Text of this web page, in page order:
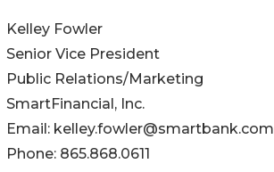
Kelley Fowler
Senior Vice President
Public Relations/Marketing
SmartFinancial, Inc.
Email: kelley.fowler@smartbank.com
Phone: 865.868.0611